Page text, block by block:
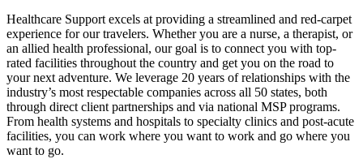
Healthcare Support excels at providing a streamlined and red-carpet
experience for our travelers. Whether you are a nurse, a therapist, or
an allied health professional, our goal is to connect you with top-
rated facilities throughout the country and get you on the road to
your next adventure. We leverage 20 years of relationships with the
industry’s most respectable companies across all 50 states, both
through direct client partnerships and via national MSP programs.
From health systems and hospitals to specialty clinics and post-acute
facilities, you can work where you want to work and go where you
want to go.